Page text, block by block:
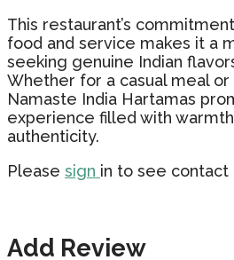
This restaurant’s
food and service makes it a
seeking genuine Indian
Whether for a casual meal or
Namaste India Hartamas
experience filled with
authenticity.
Please sign in to see contact
Add Review